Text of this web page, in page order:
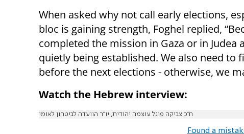
When asked why not call early elections,
bloc is gaining strength, Foghel replied,
completed the mission in Gaza or in Judea
quietly being established. We also need
before the next elections - otherwise, we
Watch the Hebrew interview:
ח״כ צביקה פוגל עוצמה יהודית, יו״ר הוועדה לביטחון לאומי
Found a